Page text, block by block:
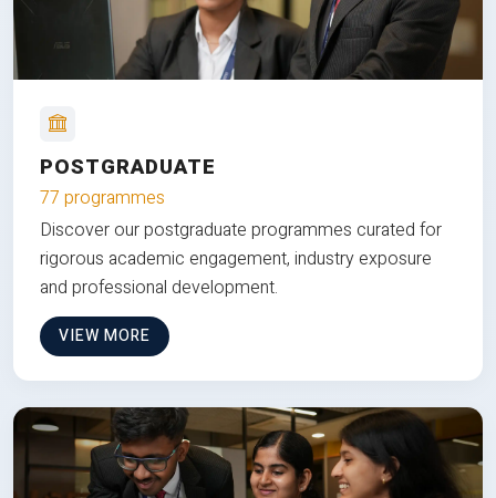
POSTGRADUATE
77 programmes
Discover our postgraduate programmes curated for
rigorous academic engagement, industry exposure
and professional development.
VIEW MORE